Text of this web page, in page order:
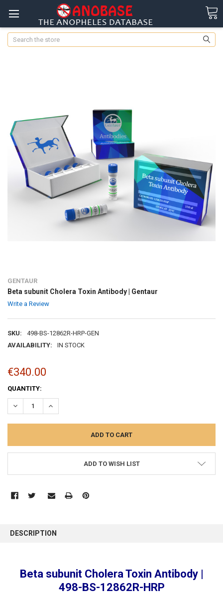
Search
GENTAUR
Beta subunit Cholera Toxin Antibody | Gentaur
Write a Review
SKU:
498-BS-12862R-HRP-GEN
AVAILABILITY:
IN STOCK
€340.00
CURRENT
STOCK:
QUANTITY:
DECREASE QUANTITY:INCREASE QUANTITY:
ADD TO WISH LIST
BOUGHT
SELECT
ALL
DESCRIPTION
Beta subunit Cholera Toxin Antibody |
498-BS-12862R-HRP